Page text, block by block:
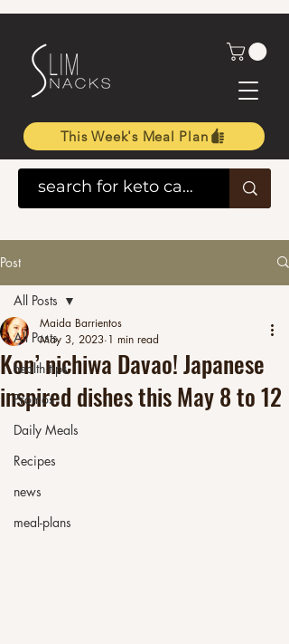
This Week's Meal Plan
Post
All Posts
health tips
Promos
Daily Meals
Recipes
news
meal-plans
All Posts
Kon’ nichiwa Davao! Japanese
inspired dishes this May 8 to 12
Maida Barrientos
May 3, 2023 1 min read